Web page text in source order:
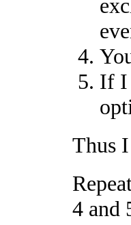
If I
Thus
4 and